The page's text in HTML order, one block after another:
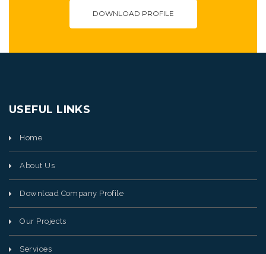
DOWNLOAD PROFILE
USEFUL LINKS
Home
About Us
Download Company Profile
Our Projects
Services